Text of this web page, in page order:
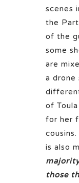
scenes
the
of the
some
are
a drone
of
for her
is also
those